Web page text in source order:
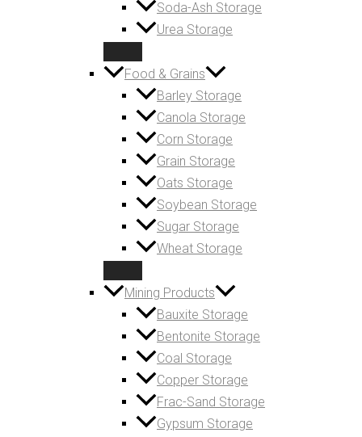
Soda-Ash Storage
Urea Storage
Food & Grains
Barley Storage
Canola Storage
Corn Storage
Grain Storage
Oats Storage
Soybean Storage
Sugar Storage
Wheat Storage
Mining Products
Bauxite Storage
Bentonite Storage
Coal Storage
Copper Storage
Frac-Sand Storage
Gypsum Storage